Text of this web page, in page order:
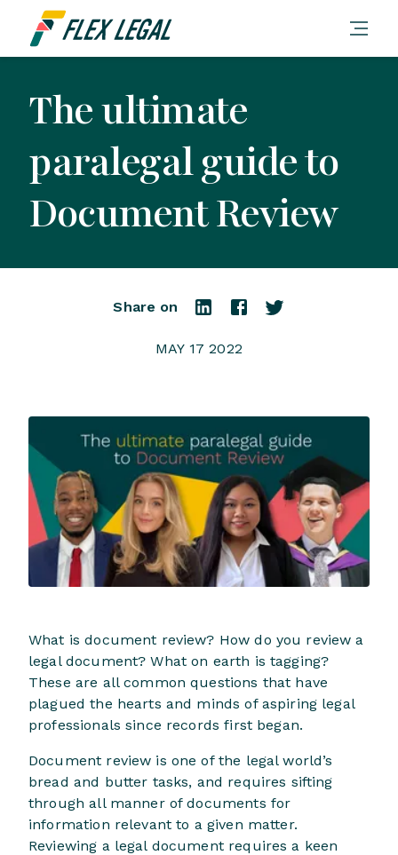
The ultimate
paralegal guide to
Document Review
Share on
MAY 17 2022
What is document review? How do you review a
legal document? What on earth is tagging?
These are all common questions that have
plagued the hearts and minds of aspiring legal
professionals since records first began.
Document review is one of the legal world’s
bread and butter tasks, and requires sifting
through all manner of documents for
information relevant to a given matter.
Reviewing a legal document requires a keen